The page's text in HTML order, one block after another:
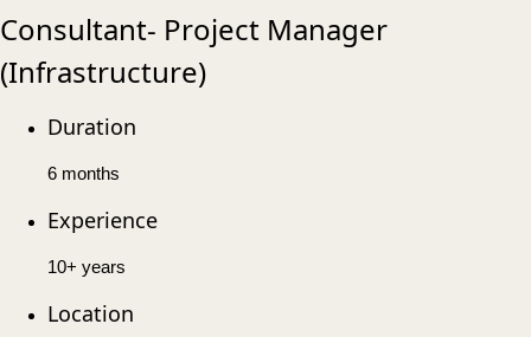
Consultant- Project Manager
(Infrastructure)
Duration
6 months
Experience
10+ years
Location